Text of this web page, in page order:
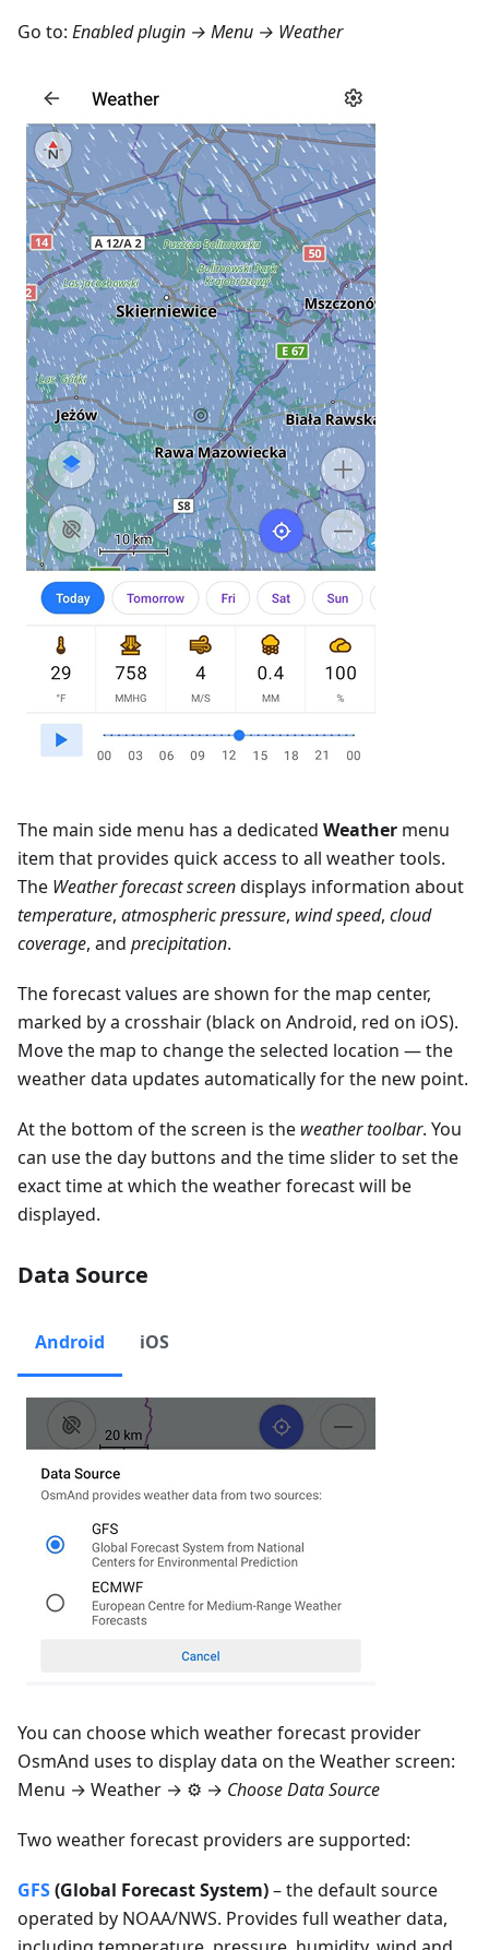
Go to: Enabled plugin → Menu → Weather
The main side menu has a dedicated Weather menu
item that provides quick access to all weather tools.
The Weather forecast screendisplays information about
temperature, atmospheric pressure, wind speed, cloud
coverage, and precipitation.
The forecast values are shown for the map center,
marked by a crosshair (black on Android, red on iOS).
Move the map to change the selected location — the
weather data updates automatically for the new point.
At the bottom of the screen is the weather toolbar. You
can use the day buttons and the time slider to set the
exact time at which the weather forecast will be
displayed.
Data Source
Android iOS
You can choose which weather forecast provider
OsmAnd uses to display data on the Weather screen:
Menu → Weather → ⚙️ → Choose Data Source
Two weather forecast providers are supported:
GFS(Global Forecast System)– the default source
operated by NOAA/NWS. Provides full weather data,